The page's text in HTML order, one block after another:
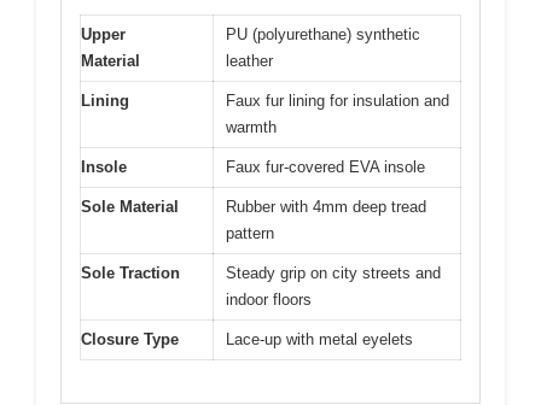
Upper
Material
PU (polyurethane) synthetic
leather
Lining
Faux fur lining for insulation and
warmth
Insole Faux fur-covered EVA insole
Sole Material
Rubber with 4mm deep tread
pattern
Sole Traction
Steady grip on city streets and
indoor floors
Closure Type Lace-up with metal eyelets